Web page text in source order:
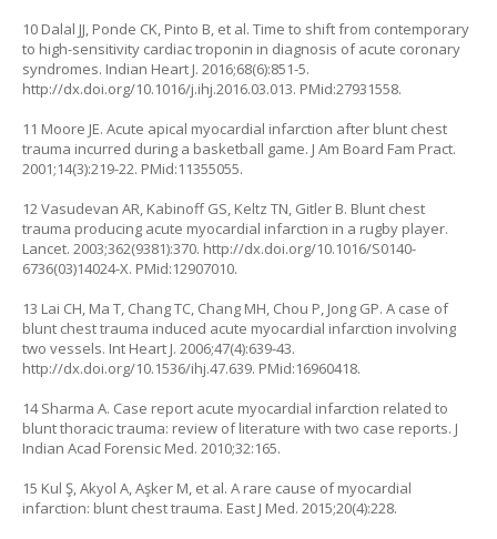
10 Dalal JJ, Ponde CK, Pinto B, et al. Time to shift from contemporary
to high-sensitivity cardiac troponin in diagnosis of acute coronary
syndromes. Indian Heart J. 2016;68(6):851-5.
http://dx.doi.org/10.1016/j.ihj.2016.03.013. PMid:27931558.
11 Moore JE. Acute apical myocardial infarction after blunt chest
trauma incurred during a basketball game. J Am Board Fam Pract.
2001;14(3):219-22. PMid:11355055.
12 Vasudevan AR, Kabinoff GS, Keltz TN, Gitler B. Blunt chest
trauma producing acute myocardial infarction in a rugby player.
Lancet. 2003;362(9381):370. http://dx.doi.org/10.1016/S0140-
6736(03)14024-X. PMid:12907010.
13 Lai CH, Ma T, Chang TC, Chang MH, Chou P, Jong GP. A case of
blunt chest trauma induced acute myocardial infarction involving
two vessels. Int Heart J. 2006;47(4):639-43.
http://dx.doi.org/10.1536/ihj.47.639. PMid:16960418.
14 Sharma A. Case report acute myocardial infarction related to
blunt thoracic trauma: review of literature with two case reports. J
Indian Acad Forensic Med. 2010;32:165.
15 Kul Ş, Akyol A, Aşker M, et al. A rare cause of myocardial
infarction: blunt chest trauma. East J Med. 2015;20(4):228.